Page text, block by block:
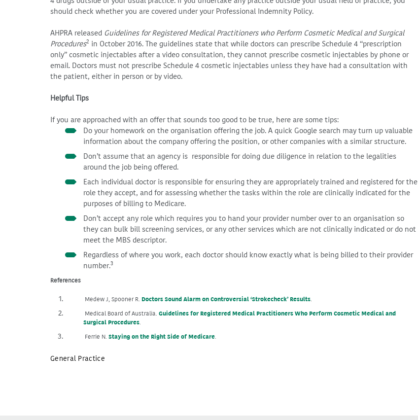
should check whether you are covered under your Professional Indemnity Policy.
AHPRA released Guidelines for Registered Medical Practitioners who Perform Cosmetic Medical and Surgical
Procedures2 in October 2016. The guidelines state that while doctors can prescribe Schedule 4 “prescription
only” cosmetic injectables after a video consultation, they cannot prescribe cosmetic injectables by phone or
email. Doctors must not prescribe Schedule 4 cosmetic injectables unless they have had a consultation with
the patient, either in person or by video.
Helpful Tips
If you are approached with an offer that sounds too good to be true, here are some tips:
Do your homework on the organisation offering the job. A quick Google search may turn up valuable
information about the company offering the position, or other companies with a similar structure.
Don’t assume that an agency is responsible for doing due diligence in relation to the legalities
around the job being offered.
Each individual doctor is responsible for ensuring they are appropriately trained and registered for the
role they accept, and for assessing whether the tasks within the role are clinically indicated for the
purposes of billing to Medicare.
Don’t accept any role which requires you to hand your provider number over to an organisation so
they can bulk bill screening services, or any other services which are not clinically indicated or do not
meet the MBS descriptor.
Regardless of where you work, each doctor should know exactly what is being billed to their provider
number.3
References
Medew J, Spooner R. Doctors Sound Alarm on Controversial ‘Strokecheck’ Results.
Medical Board of Australia. Guidelines for Registered Medical Practitioners Who Perform Cosmetic Medical and
Surgical Procedures.
Ferrie N. Staying on the Right Side of Medicare.
General Practice